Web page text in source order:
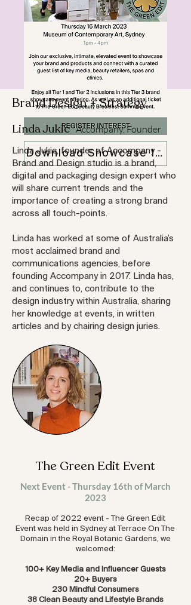
Download Showcase Info
Brand Design + Strategy
Linda Jukic Accompany, Founder
Linda Jukic, founder of Accompany -
Brand and Design studio is a brand,
digital and packaging design expert who
will share current trends and the
importance of creating a strong brand
across all touch-points.
Linda has worked at some of Australia’s
most acclaimed brand and
communications agencies, before
founding Accompany in 2017. Linda has,
and continues to, contribute to the
design industry within Australia, sharing
her knowledge at events, in written
articles and by chairing design juries.
The Green Edit Event
Next Event - Thursday 16th of March
2023
Recap of 2022 event - The Green Edit
Event was held in Sydney at Terrace On The
Domain in the Royal Botanic Gardens, we
welcomed:
100+ Key Media and Influencer Guests
20+ Buyers
230 Mindful Consumers
38 Clean Beauty and Lifestyle Brands